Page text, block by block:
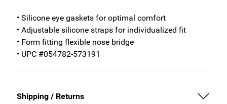
• Silicone eye gaskets for optimal comfort
• Adjustable silicone straps for individualized fit
• Form fitting flexible nose bridge
• UPC #054782-573191
Shipping / Returns